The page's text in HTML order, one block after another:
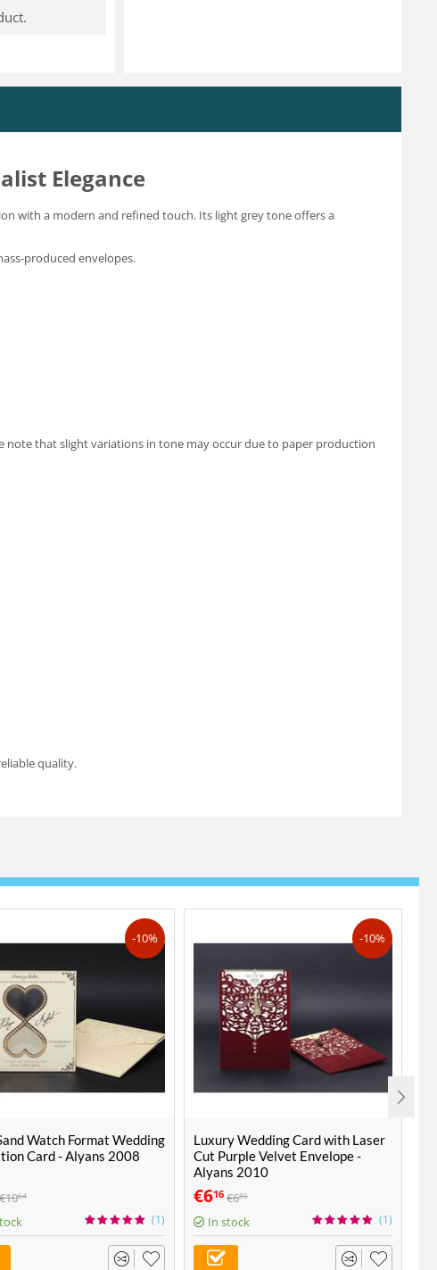
Elegance
with a modern and refined touch. Its light grey tone offers a
produced envelopes.
note that slight variations in tone may occur due to paper production
quality.
-10%
Watch Format Wedding
Card - Alyans 2008
€1064
(1)
-10%
Luxury Wedding Card with Laser
Cut Purple Velvet Envelope -
Alyans 2010
€616 €685
In stock (1)